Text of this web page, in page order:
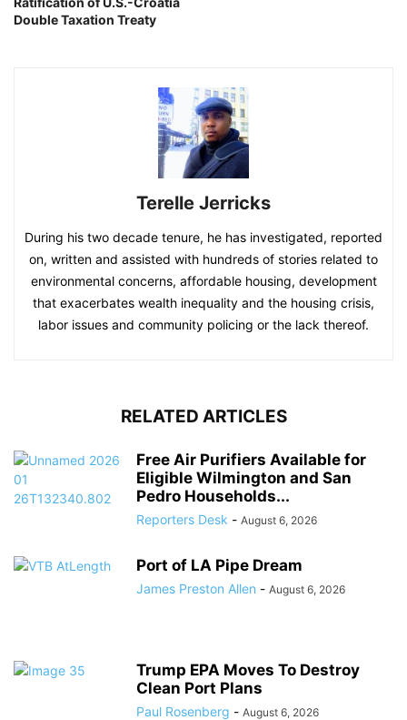
Double Taxation Treaty
Terelle Jerricks
During his two decade tenure, he has investigated, reported
on, written and assisted with hundreds of stories related to
environmental concerns, affordable housing, development
that exacerbates wealth inequality and the housing crisis,
labor issues and community policing or the lack thereof.
RELATED ARTICLES
Free Air Purifiers Available for
Eligible Wilmington and San
Pedro Households...
Reporters Desk - August 6, 2026
Port of LA Pipe Dream
James Preston Allen - August 6, 2026
Trump EPA Moves To Destroy
Clean Port Plans
Paul Rosenberg - August 6, 2026